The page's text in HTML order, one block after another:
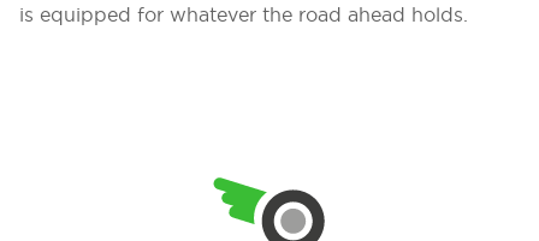
is equipped for whatever the road ahead holds.